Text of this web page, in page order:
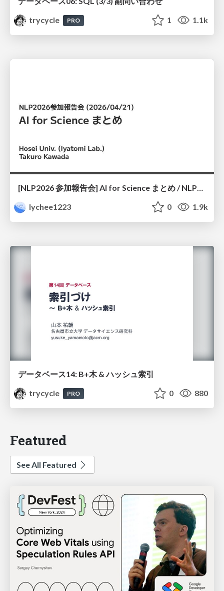
trycycle
PRO 1 1.1k
lychee1223
0 1.9k
データベース14: B+木 & ハッシュ索引
trycycle
PRO 0 880
Featured
See All Featured